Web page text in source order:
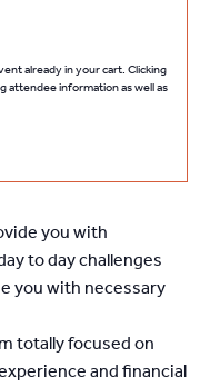
already in your cart. Clicking
attendee information as well as
you with
to day challenges
you with necessary
totally focused on
and financial